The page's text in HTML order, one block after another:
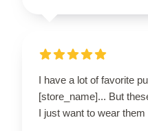
I have a lot of favorite
[store_name]... But
I just want to wear them